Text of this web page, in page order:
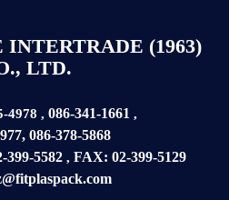
INTERTRADE (1963)
LTD.
4978 , 086-341-1661 ,
, 086-378-5868
399-5582 , FAX: 02-399-5129